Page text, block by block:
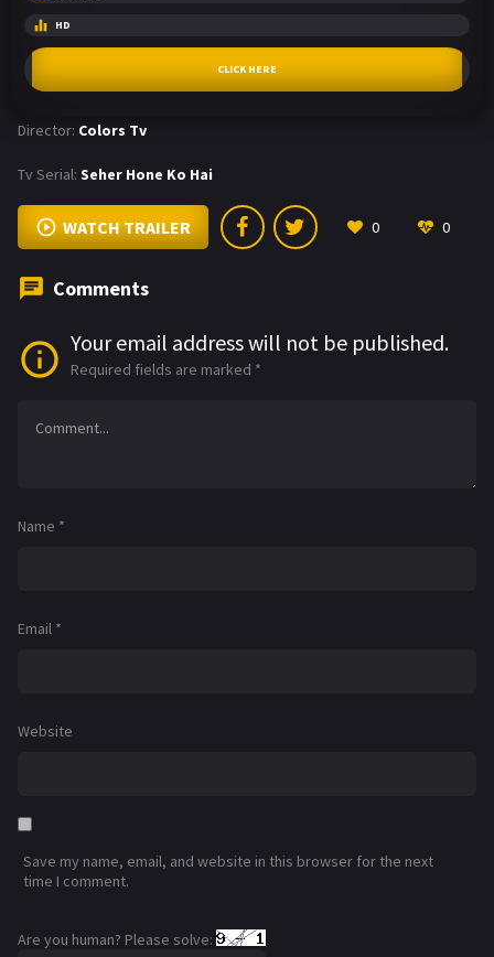
HD
CLICK HERE
Director: Colors Tv
Tv Serial: Seher Hone Ko Hai
WATCH TRAILER 0 0
Comments
Your email address will not be published.
Required fields are marked *
Name *
Email *
Website
Save my name, email, and website in this browser for the next
time I comment.
Are you human? Please solve: